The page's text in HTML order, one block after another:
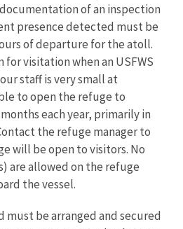
of an inspection
presence detected must be
of departure for the atoll.
for visitation when an USFWS
staff is very small at
to open the refuge to
each year, primarily in
the refuge manager to
will be open to visitors. No
are allowed on the refuge
the vessel.
must be arranged and secured